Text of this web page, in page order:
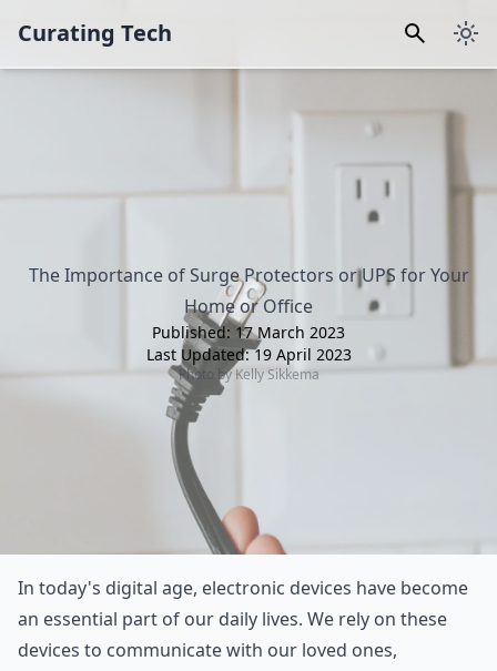
Curating Tech
The Importance of Surge Protectors or UPS for Your
Home or Office
Published: 17 March 2023
Last Updated: 19 April 2023
Photo by Kelly Sikkema
In today's digital age, electronic devices have become
an essential part of our daily lives. We rely on these
devices to communicate with our loved ones,